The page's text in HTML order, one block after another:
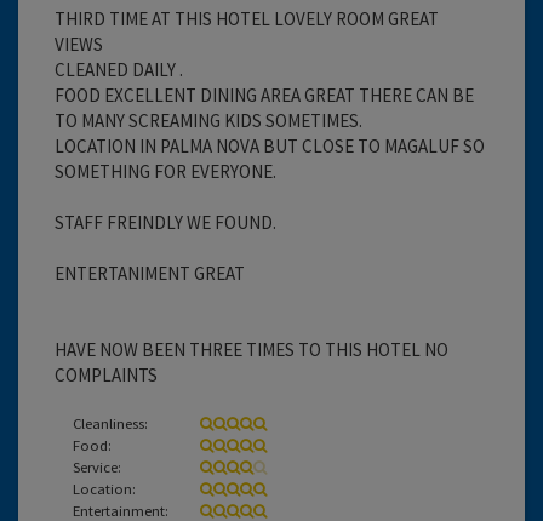
THIRD TIME AT THIS HOTEL LOVELY ROOM GREAT
VIEWS
CLEANED DAILY .
FOOD EXCELLENT DINING AREA GREAT THERE CAN BE
TO MANY SCREAMING KIDS SOMETIMES.
LOCATION IN PALMA NOVA BUT CLOSE TO MAGALUF SO
SOMETHING FOR EVERYONE.
STAFF FREINDLY WE FOUND.
ENTERTANIMENT GREAT
HAVE NOW BEEN THREE TIMES TO THIS HOTEL NO
COMPLAINTS
Cleanliness:
Food:
Service:
Location:
Entertainment: